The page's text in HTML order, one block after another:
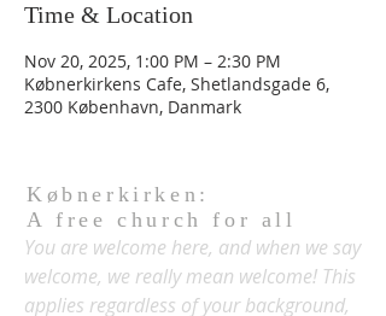
Time & Location
Nov 20, 2025, 1:00 PM – 2:30 PM
Købnerkirkens Cafe, Shetlandsgade 6,
2300 København, Danmark
Købnerkirken:
A free church for all
You are welcome here, and when we say
welcome, we really mean welcome! This
applies regardless of your background,